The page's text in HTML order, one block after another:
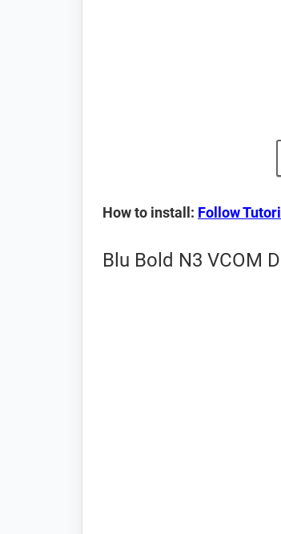
How to install: Follow
Blu Bold N3 VCOM